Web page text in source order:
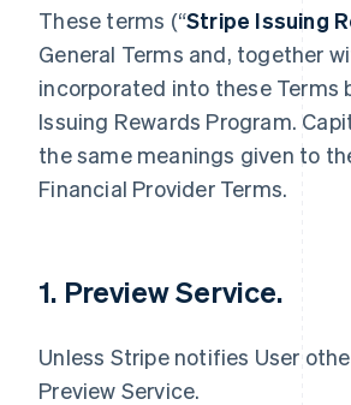
These terms (“Stripe Issuing
General Terms and, together
incorporated into these Terms
Issuing Rewards Program.
the same meanings given to
Financial Provider Terms.
1. Preview Service.
Unless Stripe notifies User
Preview Service.